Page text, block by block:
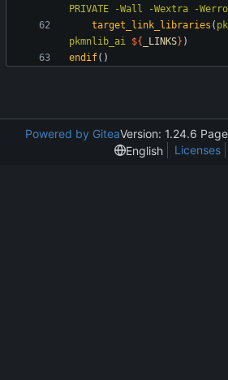
PRIVATE
-Wall -Wextra -
target_link_libraries (
pkmnlib_ai ${ _LINKS} )
endif( )
Powered by GiteaVersion: 1.24.6
English
Licenses